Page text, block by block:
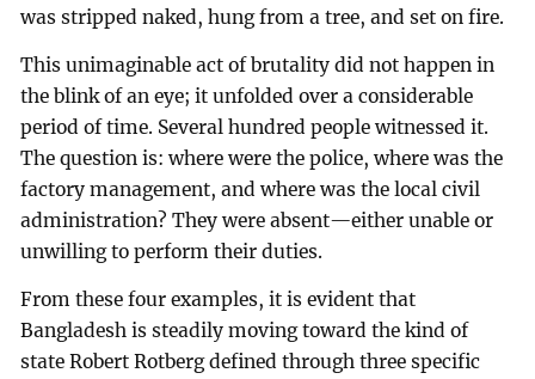
was stripped naked, hung from a tree, and set on fire.
This unimaginable act of brutality did not happen in
the blink of an eye; it unfolded over a considerable
period of time. Several hundred people witnessed it.
The question is: where were the police, where was the
factory management, and where was the local civil
administration? They were absent—either unable or
unwilling to perform their duties.
From these four examples, it is evident that
Bangladesh is steadily moving toward the kind of
state Robert Rotberg defined through three specific